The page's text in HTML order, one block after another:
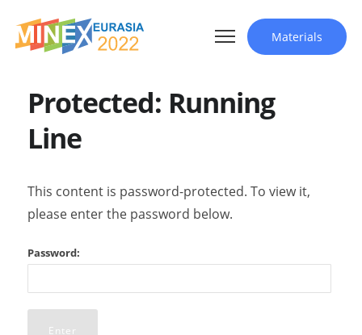
Materials
Protected: Running
Line
This content is password-protected. To view it,
please enter the password below.
Password: